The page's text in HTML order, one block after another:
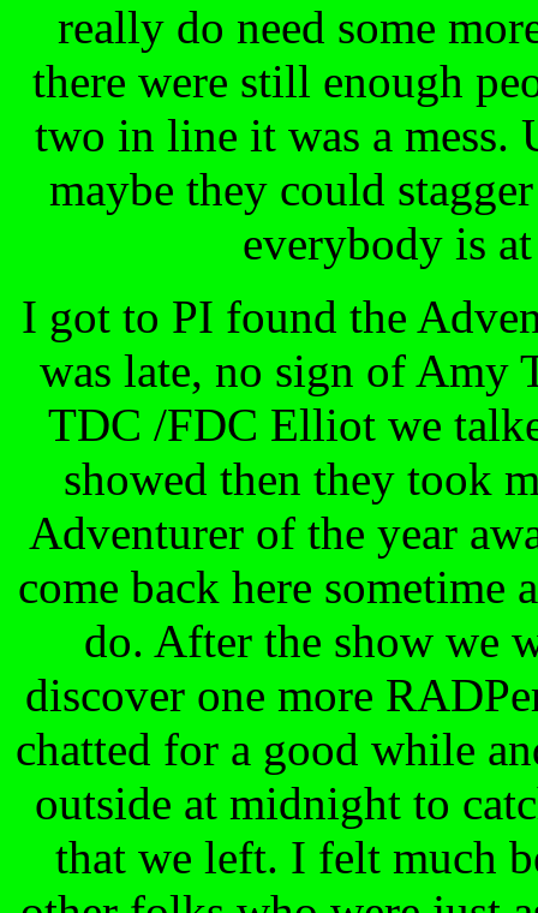
really do need some
there were still enough
two in line it was a mess.
maybe they could
everybody is
I got to PI found the
was late, no sign of Amy
TDC /FDC Elliot we
showed then they took
Adventurer of the year
come back here sometime
do. After the show we
discover one more
chatted for a good while
outside at midnight to
that we left. I felt much